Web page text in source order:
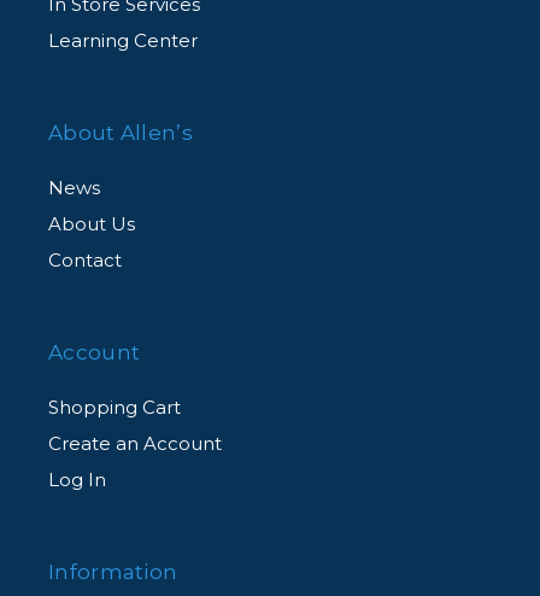
Learning Center
About Allen’s
News
About Us
Contact
Account
Shopping Cart
Create an Account
Log In
Information